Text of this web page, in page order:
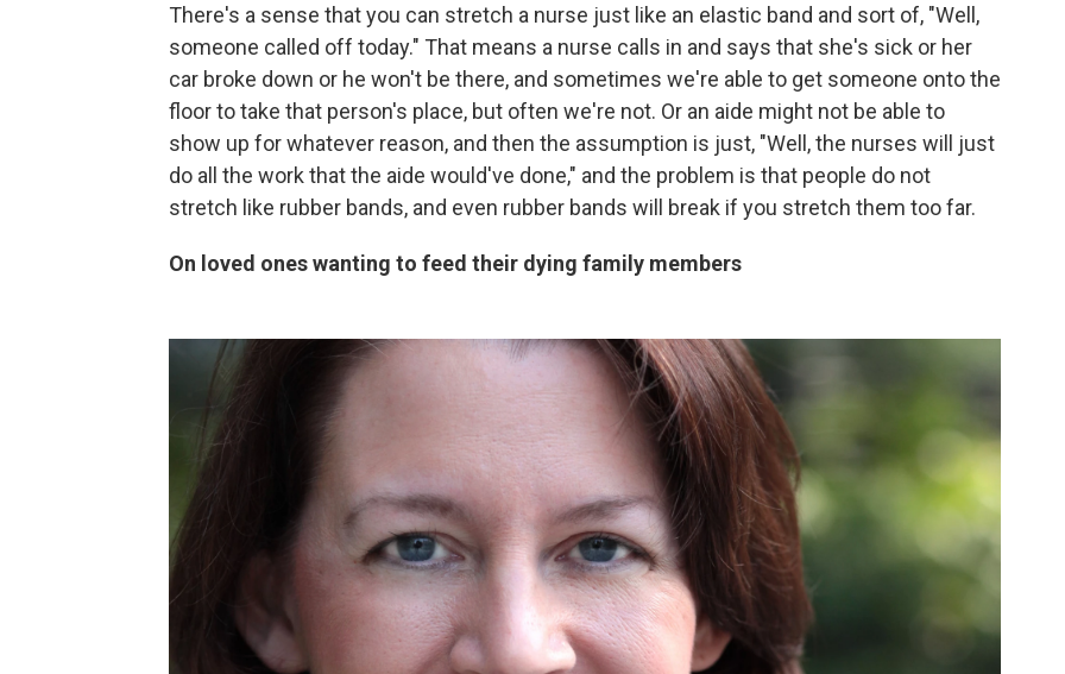
There's a sense that you can stretch a nurse just like an elastic band and sort of, "Well,
someone called off today." That means a nurse calls in and says that she's sick or her
car broke down or he won't be there, and sometimes we're able to get someone onto the
floor to take that person's place, but often we're not. Or an aide might not be able to
show up for whatever reason, and then the assumption is just, "Well, the nurses will just
do all the work that the aide would've done," and the problem is that people do not
stretch like rubber bands, and even rubber bands will break if you stretch them too far.
On loved ones wanting to feed their dying family members